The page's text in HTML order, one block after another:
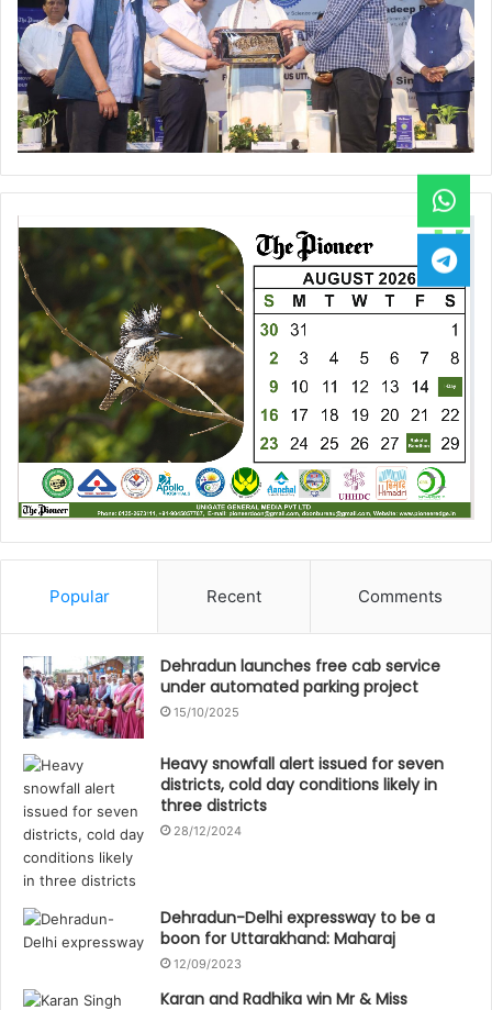
Popular Recent Comments
Dehradun launches free cab service
under automated parking project
15/10/2025
Heavy snowfall alert issued for seven
districts, cold day conditions likely in
three districts
28/12/2024
Dehradun-Delhi expressway to be a
boon for Uttarakhand: Maharaj
12/09/2023
Karan and Radhika win Mr & Miss